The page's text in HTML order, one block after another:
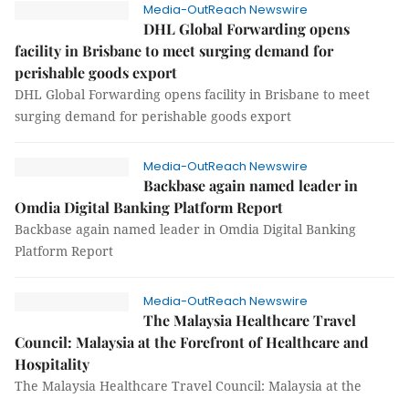
Media-OutReach Newswire
DHL Global Forwarding opens
facility in Brisbane to meet surging demand for
perishable goods export
DHL Global Forwarding opens facility in Brisbane to meet
surging demand for perishable goods export
Media-OutReach Newswire
Backbase again named leader in
Omdia Digital Banking Platform Report
Backbase again named leader in Omdia Digital Banking
Platform Report
Media-OutReach Newswire
The Malaysia Healthcare Travel
Council: Malaysia at the Forefront of Healthcare and
Hospitality
The Malaysia Healthcare Travel Council: Malaysia at the